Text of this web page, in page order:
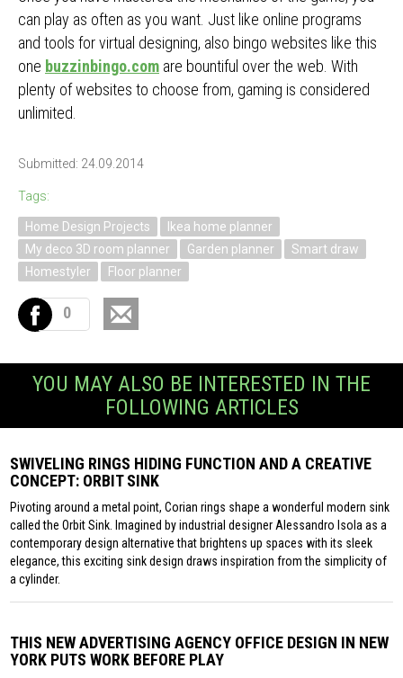
can play as often as you want. Just like online programs
and tools for virtual designing, also bingo websites like this
one buzzinbingo.com are bountiful over the web. With
plenty of websites to choose from, gaming is considered
unlimited.
Submitted: 24.09.2014
Tags:
Home Design Projects
Ikea home planner
My deco 3D room planner
Garden planner
Smart draw
Homestyler
Floor planner
0
YOU MAY ALSO BE INTERESTED IN THE
FOLLOWING ARTICLES
SWIVELING RINGS HIDING FUNCTION AND A CREATIVE
CONCEPT: ORBIT SINK
Pivoting around a metal point, Corian rings shape a wonderful modern sink
called the Orbit Sink. Imagined by industrial designer Alessandro Isola as a
contemporary design alternative that brightens up spaces with its sleek
elegance, this exciting sink design draws inspiration from the simplicity of
a cylinder.
THIS NEW ADVERTISING AGENCY OFFICE DESIGN IN NEW
YORK PUTS WORK BEFORE PLAY